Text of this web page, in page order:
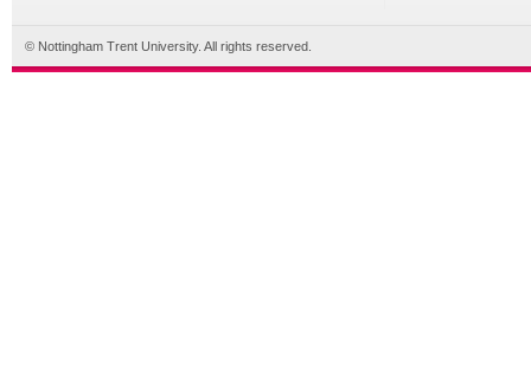
© Nottingham Trent University. All rights reserved.